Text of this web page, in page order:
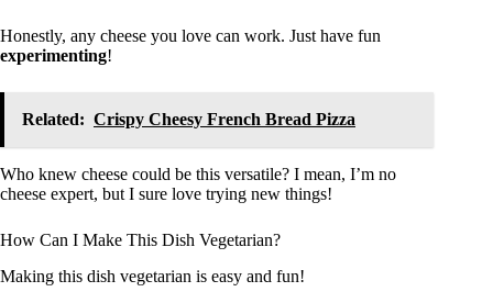
Honestly, any cheese you love can work. Just have fun
experimenting!
Related: Crispy Cheesy French Bread Pizza
Who knew cheese could be this versatile? I mean, I’m no
cheese expert, but I sure love trying new things!
How Can I Make This Dish Vegetarian?
Making this dish vegetarian is easy and fun!